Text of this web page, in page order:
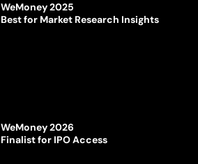
WeMoney 2025
Best for Market Research Insights
WeMoney 2026
Finalist for IPO Access